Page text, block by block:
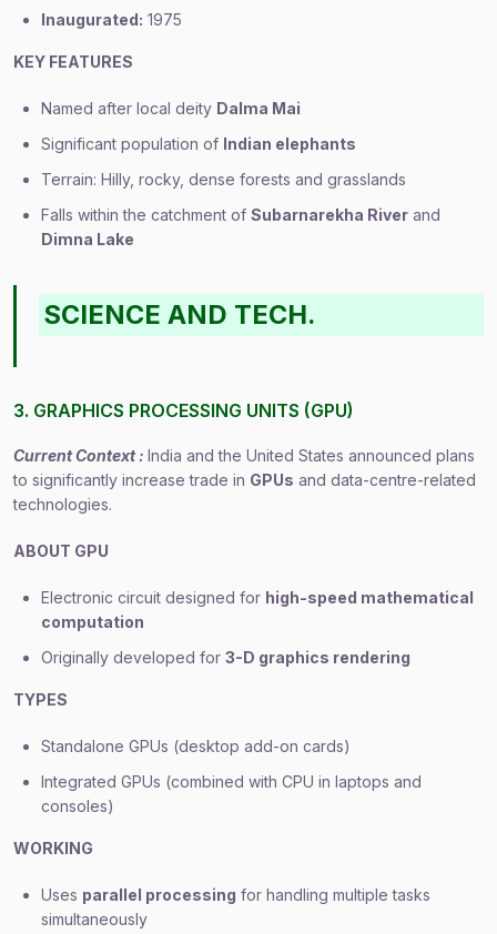
Inaugurated: 1975
KEY FEATURES
Named after local deity Dalma Mai
Significant population of Indian elephants
Terrain: Hilly, rocky, dense forests and grasslands
Falls within the catchment of Subarnarekha River and
Dimna Lake
SCIENCE AND TECH.
3. GRAPHICS PROCESSING UNITS (GPU)
Current Context : India and the United States announced plans
to significantly increase trade in GPUs and data-centre-related
technologies.
ABOUT GPU
Electronic circuit designed for high-speed mathematical
computation
Originally developed for 3-D graphics rendering
TYPES
Standalone GPUs (desktop add-on cards)
Integrated GPUs (combined with CPU in laptops and
consoles)
WORKING
Uses parallel processing for handling multiple tasks
simultaneously